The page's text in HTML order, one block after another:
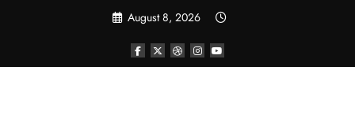
August 8, 2026